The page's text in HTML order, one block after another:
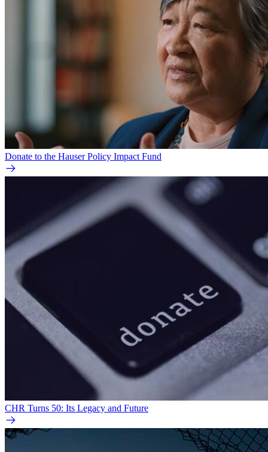
Donate to the Hauser Policy Impact Fund
CHR Turns 50: Its Legacy and Future